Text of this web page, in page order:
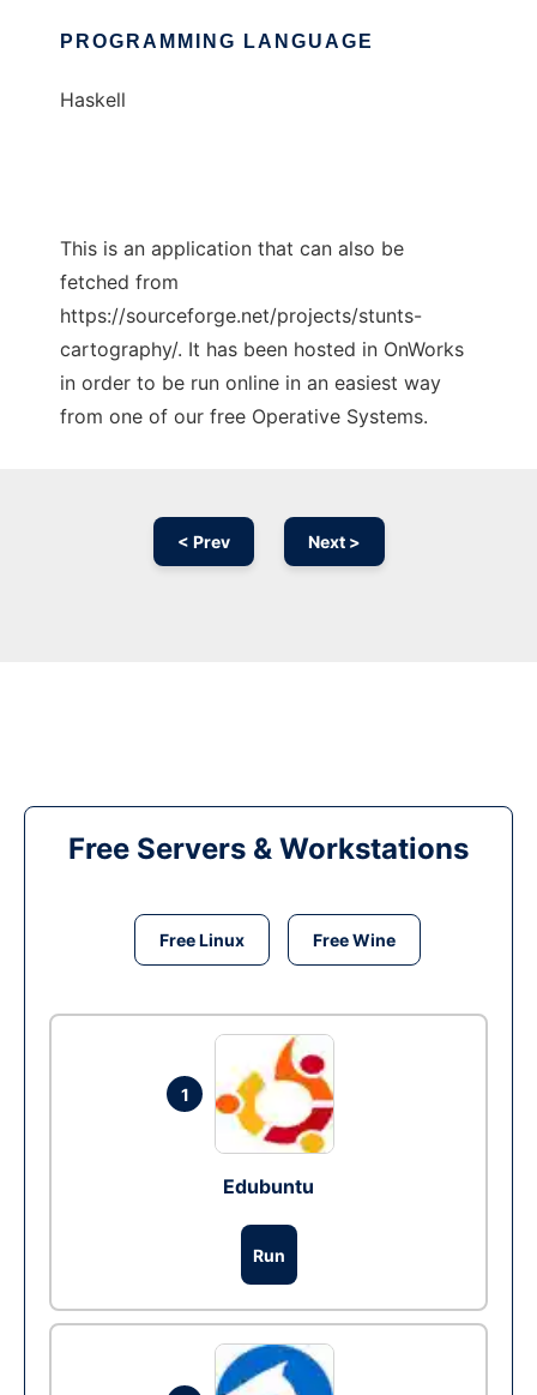
PROGRAMMING LANGUAGE
Haskell
This is an application that can also be
fetched from
https://sourceforge.net/projects/stunts-
cartography/. It has been hosted in OnWorks
in order to be run online in an easiest way
from one of our free Operative Systems.
< Prev Next >
Free Servers & Workstations
Free Linux Free Wine
1
Edubuntu
Run